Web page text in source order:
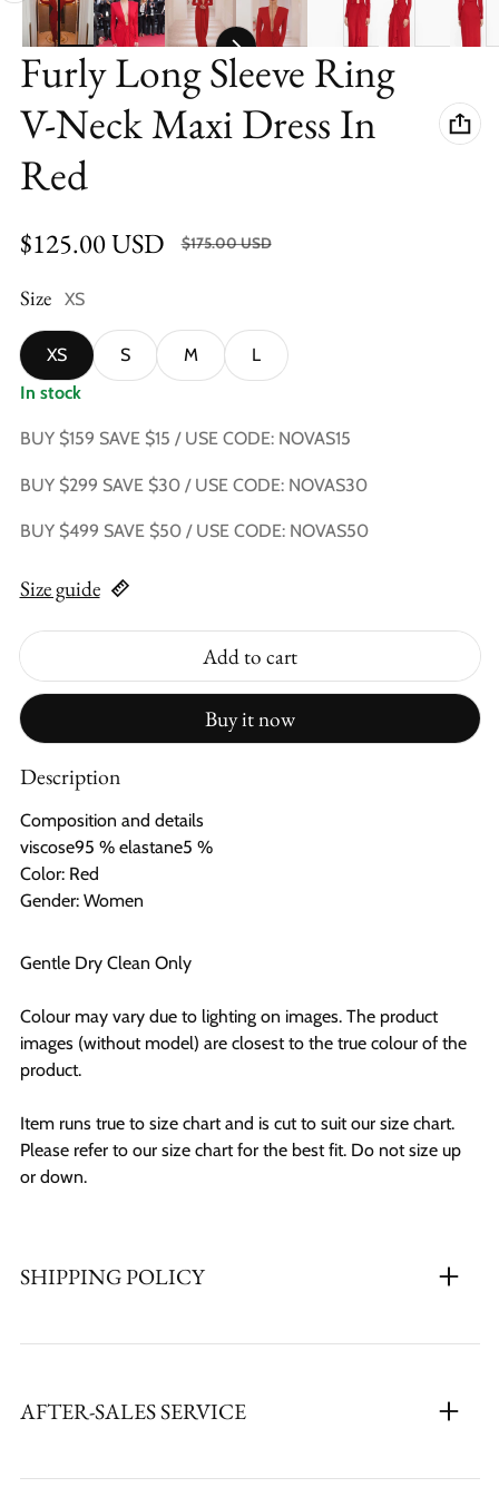
Furly Long Sleeve Ring
V-Neck Maxi Dress In
Red
Sale price
$125.00 USD
Regular price
$175.00 USD
Size XS
XS S M
L
In stock
BUY $159 SAVE $15 / USE CODE: NOVAS15
BUY $299 SAVE $30 / USE CODE: NOVAS30
BUY $499 SAVE $50 / USE CODE: NOVAS50
Size guide
Add to cart
Buy it now
Description
Composition and details
viscose95 % elastane5 %
Color: Red
Gender: Women
Gentle Dry Clean Only
Colour may vary due to lighting on images. The product
images (without model) are closest to the true colour of the
product.
Item runs true to size chart and is cut to suit our size chart.
Please refer to our size chart for the best fit. Do not size up
or down.
SHIPPING POLICY
AFTER-SALES SERVICE